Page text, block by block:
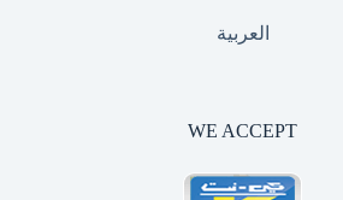
العربية
WE ACCEPT